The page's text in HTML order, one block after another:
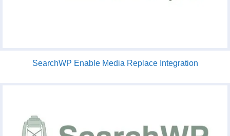
SearchWP Enable Media Replace Integration